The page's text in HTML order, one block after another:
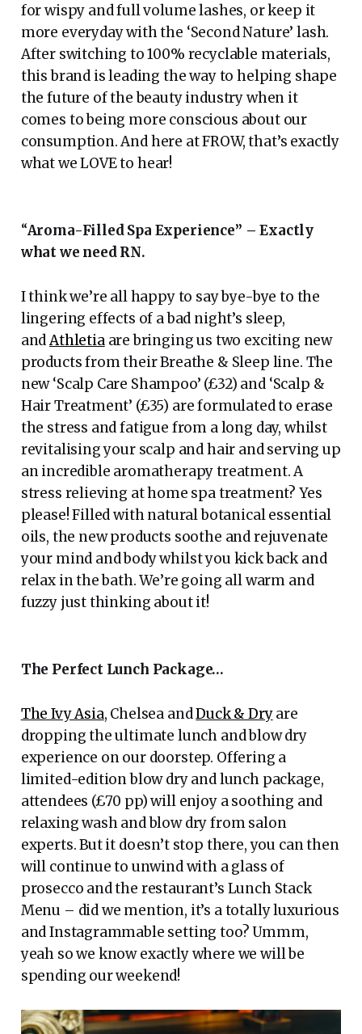
for wispy and full volume lashes, or keep it
more everyday with the ‘Second Nature’ lash.
After switching to 100% recyclable materials,
this brand is leading the way to helping shape
the future of the beauty industry when it
comes to being more conscious about our
consumption. And here at FROW, that’s exactly
what we LOVE to hear!
“Aroma-Filled Spa Experience” – Exactly
what we need RN.
I think we’re all happy to say bye-bye to the
lingering effects of a bad night’s sleep,
andAthletiaare bringing us two exciting new
products from their Breathe & Sleep line. The
new ‘Scalp Care Shampoo’ (£32) and ‘Scalp &
Hair Treatment’ (£35) are formulated to erase
the stress and fatigue from a long day, whilst
revitalising your scalp and hair and serving up
an incredible aromatherapy treatment. A
stress relieving at home spa treatment? Yes
please! Filled with natural botanical essential
oils, the new products soothe and rejuvenate
your mind and body whilst you kick back and
relax in the bath. We’re going all warm and
fuzzy just thinking about it!
The Perfect Lunch Package…
The Ivy Asia, Chelsea andDuck & Dryare
dropping the ultimate lunch and blow dry
experience on our doorstep. Offering a
limited-edition blow dry and lunch package,
attendees (£70 pp) will enjoy a soothing and
relaxing wash and blow dry from salon
experts. But it doesn’t stop there, you can then
will continue to unwind with a glass of
prosecco and the restaurant’s Lunch Stack
Menu – did we mention, it’s a totally luxurious
and Instagrammable setting too? Ummm,
yeah so we know exactly where we will be
spending our weekend!